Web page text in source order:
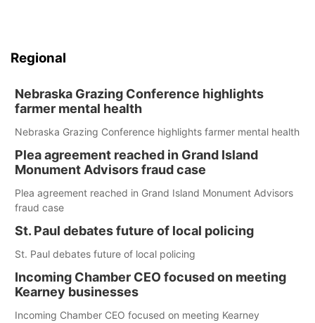
Regional
Nebraska Grazing Conference highlights
farmer mental health
Nebraska Grazing Conference highlights farmer mental health
Plea agreement reached in Grand Island
Monument Advisors fraud case
Plea agreement reached in Grand Island Monument Advisors
fraud case
St. Paul debates future of local policing
St. Paul debates future of local policing
Incoming Chamber CEO focused on meeting
Kearney businesses
Incoming Chamber CEO focused on meeting Kearney